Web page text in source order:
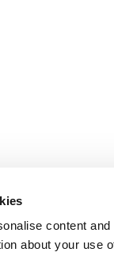
content
about your use